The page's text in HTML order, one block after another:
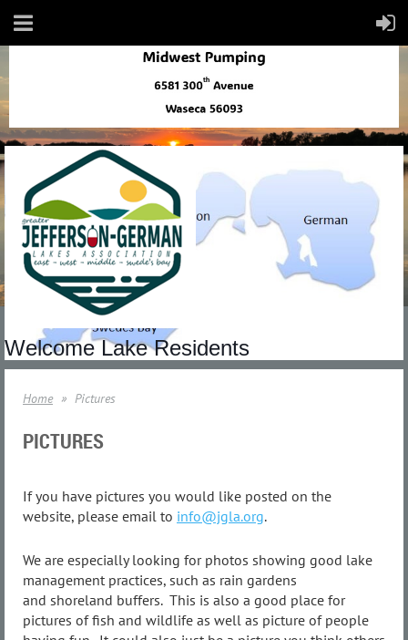
Welcome Lake Residents
Home Pictures
PICTURES
If you have pictures you would like posted on the
website, please email to info@jgla.org.
We are especially looking for photos showing good lake
management practices, such as rain gardens
and shoreland buffers. This is also a good place for
pictures of fish and wildlife as well as picture of people